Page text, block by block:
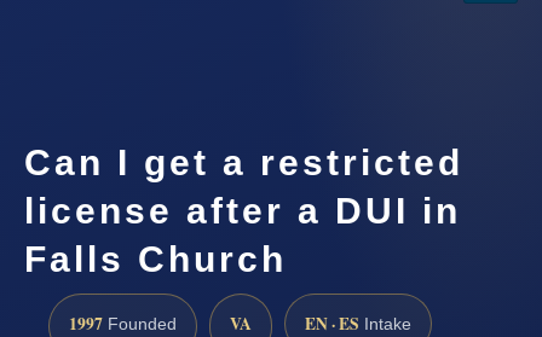
Can I get a restricted
license after a DUI in
Falls Church
1997 Founded VA EN · ES Intake